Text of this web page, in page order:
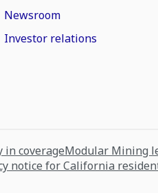
Newsroom
Investor relations
in coverageModular Mining
notice for California